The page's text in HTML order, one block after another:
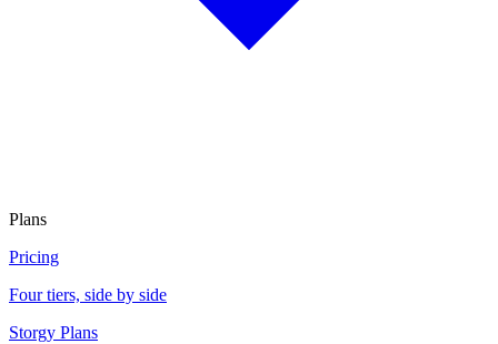
Plans
Pricing
Four tiers, side by side
Storgy Plans